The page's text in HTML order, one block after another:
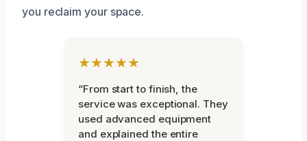
you reclaim your space.
★★★★★
“From start to finish, the
service was exceptional. They
used advanced equipment
and explained the entire